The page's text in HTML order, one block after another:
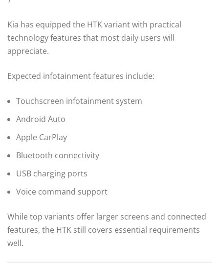
Kia has equipped the HTK variant with practical
technology features that most daily users will
appreciate.
Expected infotainment features include:
Touchscreen infotainment system
Android Auto
Apple CarPlay
Bluetooth connectivity
USB charging ports
Voice command support
While top variants offer larger screens and connected
features, the HTK still covers essential requirements
well.